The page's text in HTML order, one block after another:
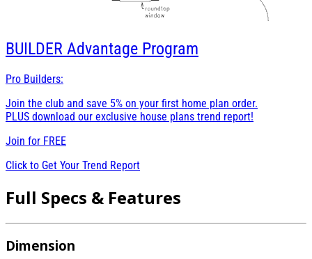
BUILDER Advantage Program
Pro Builders:
Join the club and save 5% on your first home plan order.
PLUS download our exclusive house plans trend report!
Join for FREE
Click to Get Your Trend Report
Full Specs & Features
Dimension